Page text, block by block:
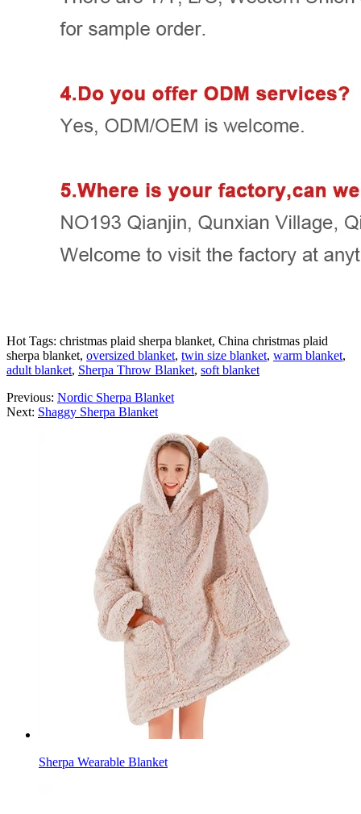
Hot Tags: christmas plaid sherpa blanket, China christmas plaid
sherpa blanket, oversized blanket, twin size blanket, warm blanket,
adult blanket, Sherpa Throw Blanket, soft blanket
Previous: Nordic Sherpa Blanket
Next: Shaggy Sherpa Blanket
Sherpa Wearable Blanket